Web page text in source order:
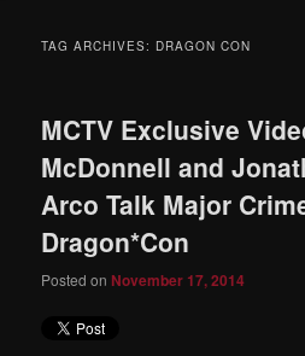
TAG ARCHIVES: DRAGON CON
MCTV Exclusive
McDonnell and
Arco Talk Major
Dragon*Con
Posted on November 17, 2014